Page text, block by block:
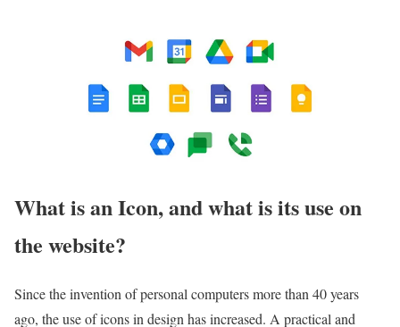
What is an Icon, and what is its use on
the website?
Since the invention of personal computers more than 40 years
ago, the use of icons in design has increased. A practical and